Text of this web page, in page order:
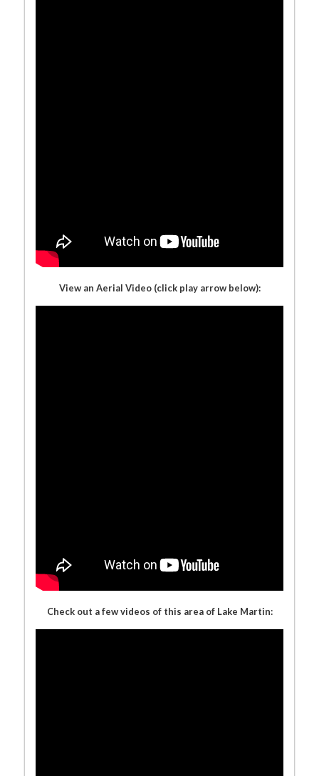
View an Aerial Video (click play arrow below):
Check out a few videos of this area of Lake Martin: